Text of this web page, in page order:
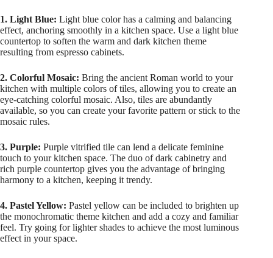
1. Light Blue: Light blue color has a calming and balancing
effect, anchoring smoothly in a kitchen space. Use a light blue
countertop to soften the warm and dark kitchen theme
resulting from espresso cabinets.
2. Colorful Mosaic: Bring the ancient Roman world to your
kitchen with multiple colors of tiles, allowing you to create an
eye-catching colorful mosaic. Also, tiles are abundantly
available, so you can create your favorite pattern or stick to the
mosaic rules.
3. Purple: Purple vitrified tile can lend a delicate feminine
touch to your kitchen space. The duo of dark cabinetry and
rich purple countertop gives you the advantage of bringing
harmony to a kitchen, keeping it trendy.
4. Pastel Yellow: Pastel yellow can be included to brighten up
the monochromatic theme kitchen and add a cozy and familiar
feel. Try going for lighter shades to achieve the most luminous
effect in your space.